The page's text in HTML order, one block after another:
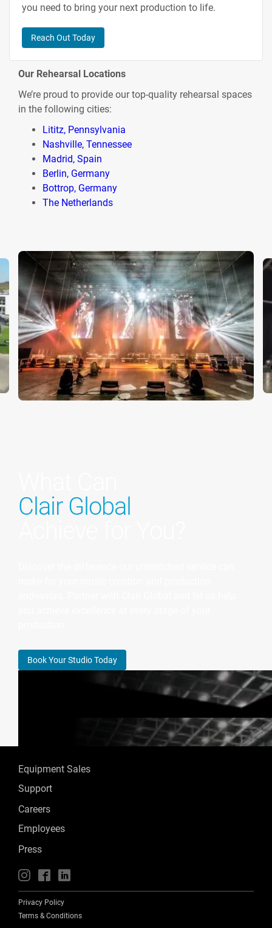
you need to bring your next production to life.
Reach Out Today
Our Rehearsal Locations
We’re proud to provide our top-quality rehearsal spaces
in the following cities:
Lititz, Pennsylvania
Nashville, Tennessee
Madrid, Spain
Berlin, Germany
Bottrop, Germany
The Netherlands
Clair Global
Book Your Studio Today
Equipment Sales
Support
Careers
Employees
Press
📱 🖥 📲
Privacy Policy
Terms & Conditions